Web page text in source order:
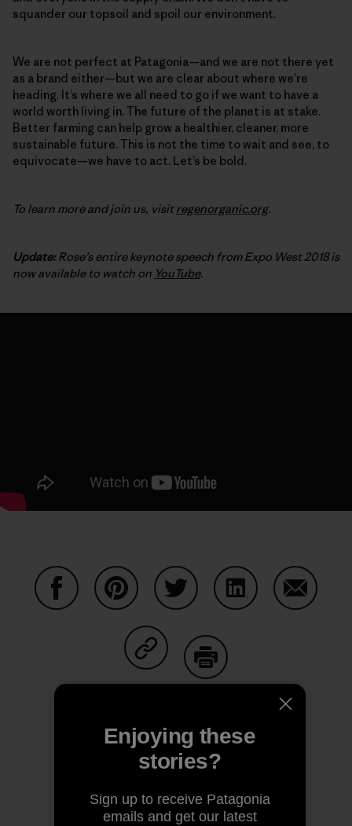
squander our topsoil and spoil our environment.
We are not perfect at Patagonia—and we are not there yet
as a brand either—but we are clear about where we’re
heading. It’s where we all need to go if we want to have a
world worth living in. The future of the planet is at stake.
Better farming can help grow a healthier, cleaner, more
sustainable future. This is not the time to wait and see, to
equivocate—we have to act. Let’s be bold.
To learn more and join us, visitregenorganic.org.
Update:Rose’s entire keynote speech from Expo West 2018 is
now available to watch on YouTube.
Share on Copy Link
Print
Author Profile
Enjoying these
stories?
Sign up to receive Patagonia
emails and get our latest